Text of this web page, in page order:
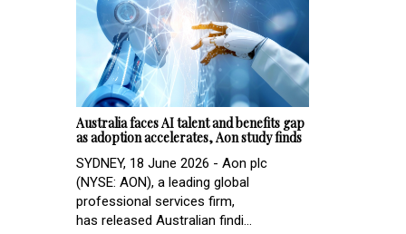
Australia faces AI talent and benefits gap
as adoption accelerates, Aon study finds
SYDNEY, 18 June 2026 - Aon plc
(NYSE: AON), a leading global
professional services firm,
has released Australian findi...